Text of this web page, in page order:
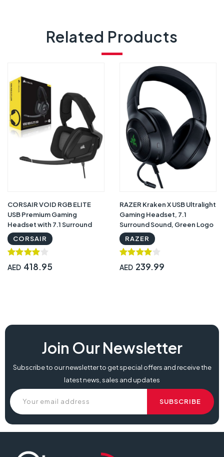
Related Products
CORSAIR VOID RGB ELITE
USB Premium Gaming
Headset with 7.1 Surround
Sound — Carbon | CA-
9011203-NA
CORSAIR
AED 418.95
RAZER Kraken X USB Ultralight
Gaming Headset, 7.1
Surround Sound, Green Logo
Lighting, Integrated Audio
Controls - Black | RZ04-
02960100-R3M1
RAZER
AED 239.99
razer kraken x review, razer kraken x lite, razer kraken x v3,
Join Our Newsletter
Subscribe to our newsletter to get special offers and receive the
latest news, sales and updates